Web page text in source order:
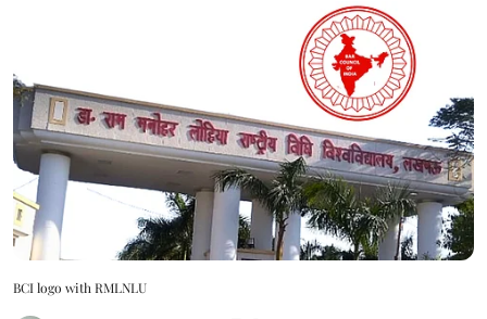
BCI logo with RMLNLU